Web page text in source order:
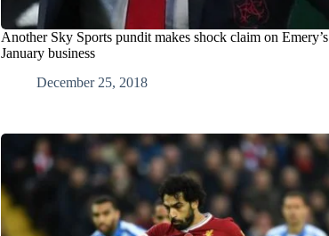
Another Sky Sports pundit makes shock claim on Emery’s
January business
December 25, 2018